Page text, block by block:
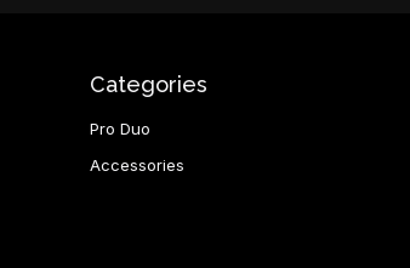
Categories
Pro Duo
Accessories